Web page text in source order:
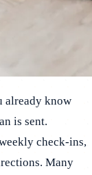
already know
is sent.
check-ins,
Many